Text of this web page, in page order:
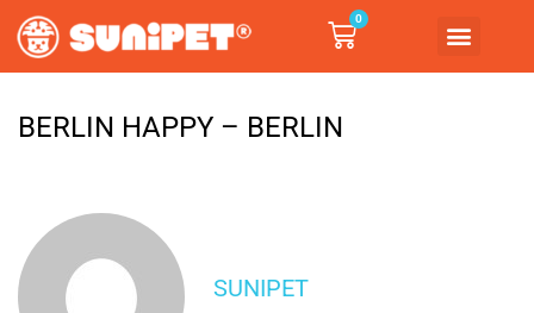
0
BERLIN HAPPY – BERLIN
SUNIPET